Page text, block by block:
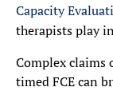
Capacity
therapists play
Complex claims
timed FCE can